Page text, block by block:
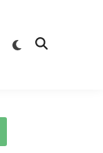
Switch
Open